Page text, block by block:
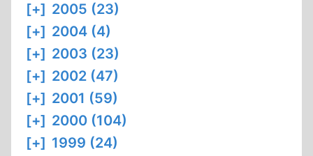
[+] 2005 (23)
[+] 2004 (4)
[+] 2003 (23)
[+] 2002 (47)
[+] 2001 (59)
[+] 2000 (104)
[+] 1999 (24)